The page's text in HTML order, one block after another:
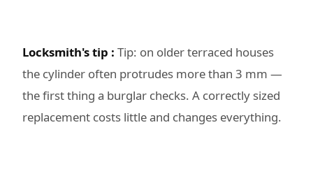
Locksmith's tip : Tip: on older terraced houses
the cylinder often protrudes more than 3 mm —
the first thing a burglar checks. A correctly sized
replacement costs little and changes everything.